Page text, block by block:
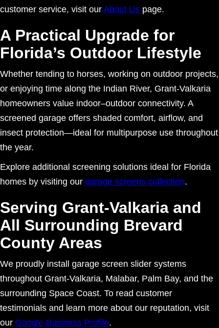
customer service, visit our About Us page.
A Practical Upgrade for
Florida’s Outdoor Lifestyle
Whether tending to horses, working on outdoor projects,
or enjoying time along the Indian River, Grant-Valkaria
homeowners value indoor–outdoor connectivity. A
screened garage offers shaded comfort, airflow, and
insect protection—ideal for multipurpose use throughout
the year.
Explore additional screening solutions ideal for Florida
homes by visiting our garage screens collection.
Serving Grant-Valkaria and
All Surrounding Brevard
County Areas
We proudly install garage screen slider systems
throughout Grant-Valkaria, Malabar, Palm Bay, and the
surrounding Space Coast. To read customer
testimonials and learn more about our reputation, visit
our Google Business Profile.